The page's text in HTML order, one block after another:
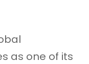
as one of its